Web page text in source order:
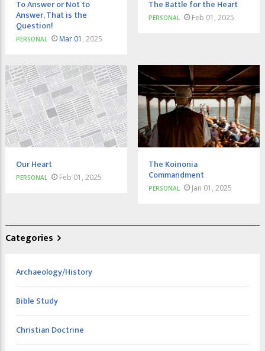
To Answer or Not to
Answer, That is the
Question!
PERSONAL Mar 01 , 2025
The Battle for the Heart
PERSONAL Feb 01, 2025
Our Heart
PERSONAL Feb 01, 2025
The Koinonia
Commandment
PERSONAL Jan 01, 2025
Categories
Archaeology/History
Bible Study
Christian Doctrine